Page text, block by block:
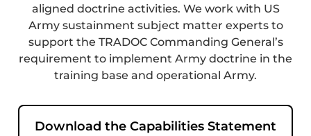
aligned doctrine activities. We work with US
Army sustainment subject matter experts to
support the TRADOC Commanding General’s
requirement to implement Army doctrine in the
training base and operational Army.
Download the Capabilities Statement